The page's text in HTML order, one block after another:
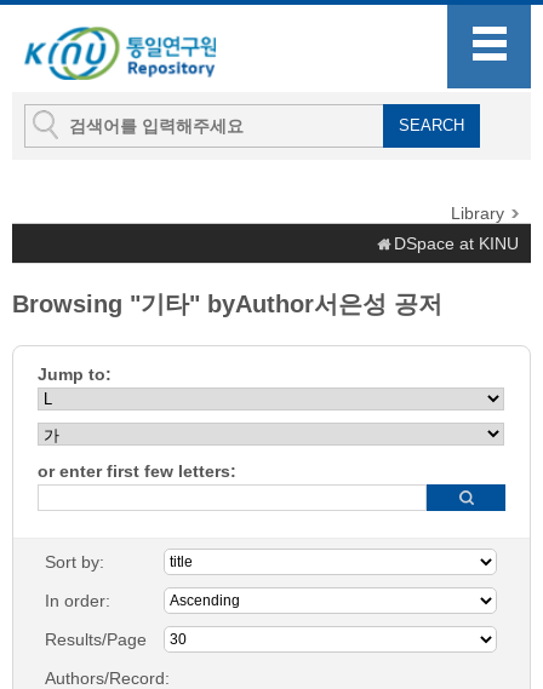
Library
DSpace at KINU
Browsing "기타" byAuthor서은성 공저
Jump to:
or enter first few letters:
Sort by:
In order:
Results/Page
Authors/Record: